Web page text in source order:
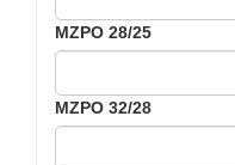
MZPO 28/25
MZPO 32/28